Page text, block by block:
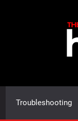
Troubleshooting